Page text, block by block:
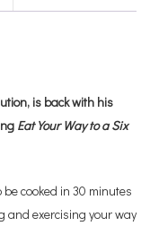
is back with his
Eat Your Way to a Six
cooked in 30 minutes
and exercising your way